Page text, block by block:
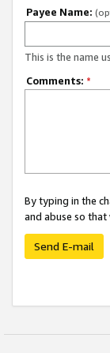
Payee Name:
This is the name
Comments: *
By typing in the
and abuse so
Send E-mail